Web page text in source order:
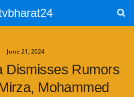
June 21, 2024
Dismisses Rumors
Mohammed